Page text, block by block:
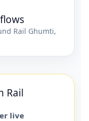
Rail Ghumti,
Rail
live